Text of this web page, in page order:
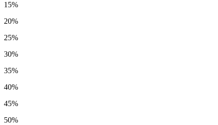
15%
20%
25%
30%
35%
40%
45%
50%